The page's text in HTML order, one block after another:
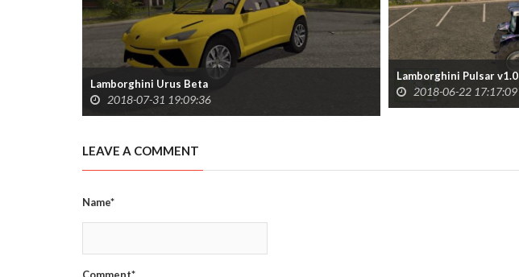
Lamborghini Urus Beta
2018-07-31 19:09:36
Lamborghini Pulsar v1.0
2018-06-22 17:17:09
LEAVE A COMMENT
Name*
Comment*